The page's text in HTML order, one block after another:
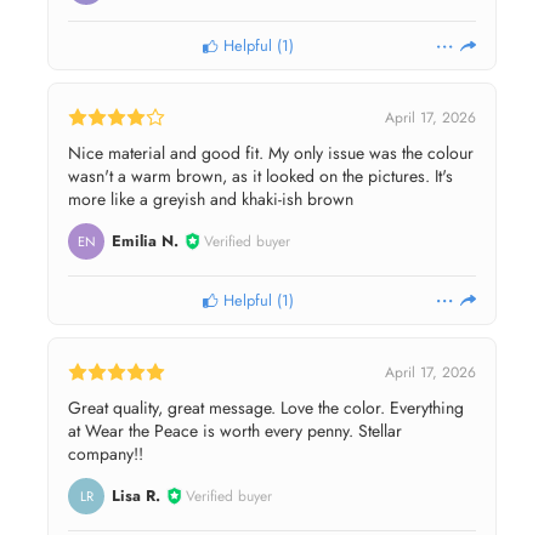
Helpful (1)
April 17, 2026
Nice material and good fit. My only issue was the colour
wasn't a warm brown, as it looked on the pictures. It's
more like a greyish and khaki-ish brown
EN Emilia N. Verified buyer
Helpful (1)
April 17, 2026
Great quality, great message. Love the color. Everything
at Wear the Peace is worth every penny. Stellar
company!!
LR Lisa R. Verified buyer